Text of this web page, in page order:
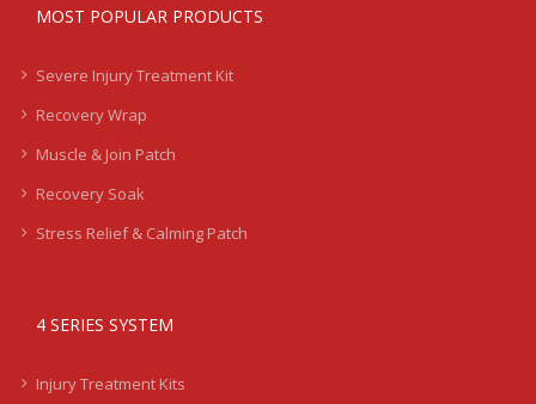
MOST POPULAR PRODUCTS
Severe Injury Treatment Kit
Recovery Wrap
Muscle & Join Patch
Recovery Soak
Stress Relief & Calming Patch
4 SERIES SYSTEM
Injury Treatment Kits